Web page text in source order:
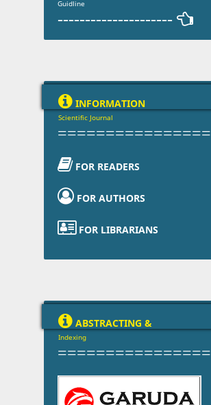
Guidline
--------------------- 
 INFORMATION
Scientific Journal
================
FOR READERS
 FOR AUTHORS
 FOR LIBRARIANS
 ABSTRACTING &
Indexing
================